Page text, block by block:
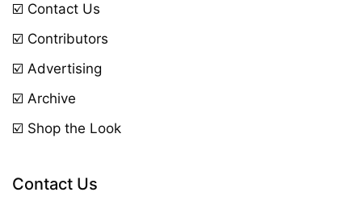
☑️ Contact Us
☑️ Contributors
☑️ Advertising
☑️ Archive
☑️ Shop the Look
Contact Us